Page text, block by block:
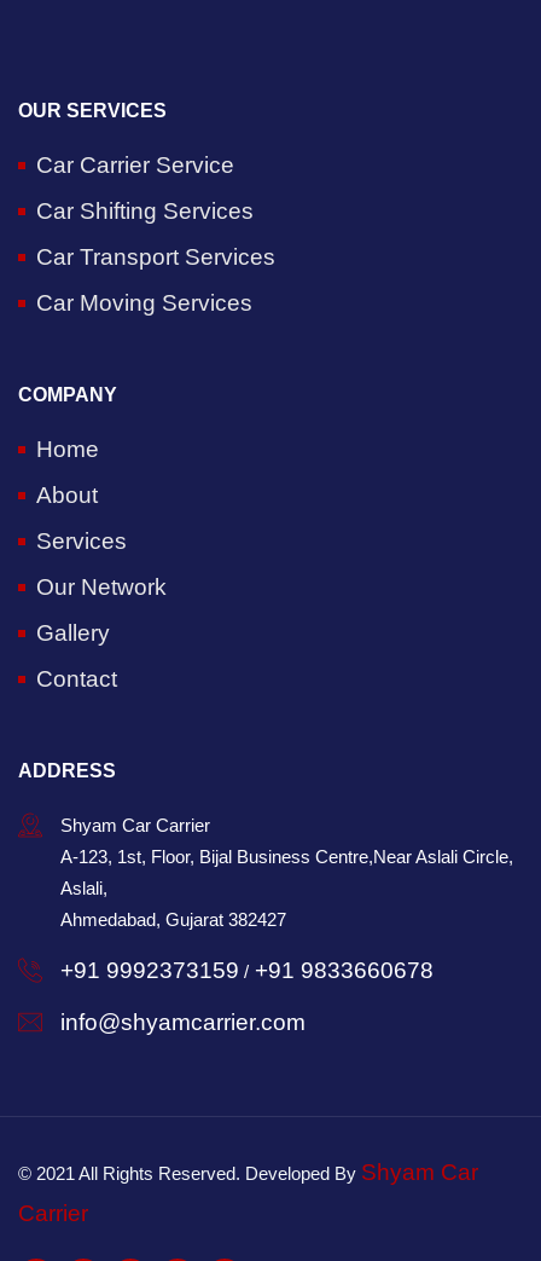
OUR SERVICES
Car Carrier Service
Car Shifting Services
Car Transport Services
Car Moving Services
COMPANY
Home
About
Services
Our Network
Gallery
Contact
ADDRESS
Shyam Car Carrier
A-123, 1st, Floor, Bijal Business Centre,Near Aslali Circle,
Aslali,
Ahmedabad, Gujarat 382427
+91 9992373159 / +91 9833660678
info@shyamcarrier.com
© 2021 All Rights Reserved. Developed By Shyam Car
Carrier